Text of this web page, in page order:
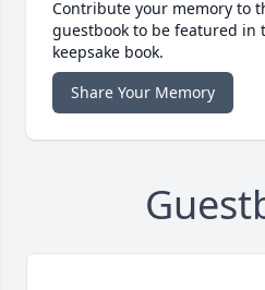
Contribute your memory to
guestbook to be featured in
keepsake book.
Share Your Memory